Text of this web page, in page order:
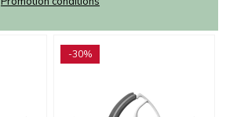
-30%